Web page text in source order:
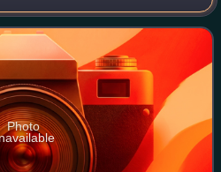
Sekondi-Takoradi and
The
Photo